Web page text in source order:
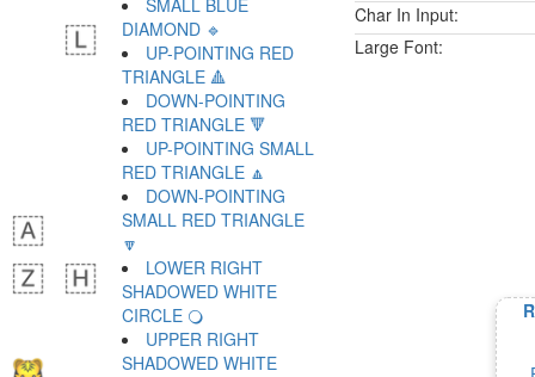
Char In Input:
Large Font:
SMALL BLUE
DIAMOND 🔹
UP-POINTING RED
TRIANGLE 🔺
DOWN-POINTING
RED TRIANGLE 🔻
UP-POINTING SMALL
RED TRIANGLE 🔼
DOWN-POINTING
SMALL RED TRIANGLE
🔽
LOWER RIGHT
SHADOWED WHITE
CIRCLE 🔾
UPPER RIGHT
SHADOWED WHITE